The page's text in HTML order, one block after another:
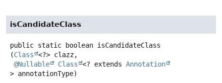
isCandidateClass
public static boolean isCandidateClass
(Class
<?> clazz,
@Nullable
Class <? extends Annotation
> annotationType)